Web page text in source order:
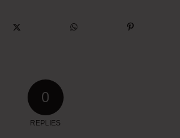
0
REPLIES